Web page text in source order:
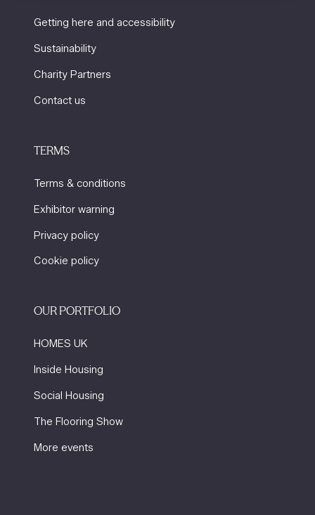
Getting here and accessibility
Sustainability
Charity Partners
Contact us
TERMS
Terms & conditions
Exhibitor warning
Privacy policy
Cookie policy
OUR PORTFOLIO
HOMES UK
Inside Housing
Social Housing
The Flooring Show
More events